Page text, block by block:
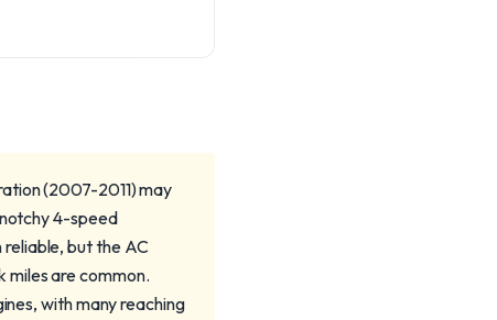
(2007-2011) may
4-speed
but the AC
are common.
with many reaching